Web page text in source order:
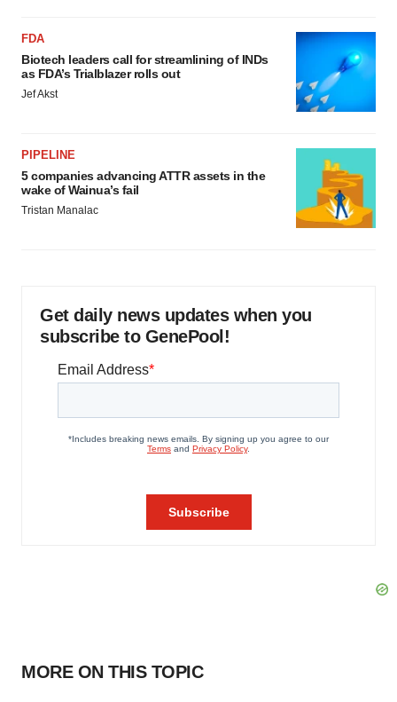
FDA
Biotech leaders call for streamlining of INDs
as FDA’s Trialblazer rolls out
Jef Akst
PIPELINE
5 companies advancing ATTR assets in the
wake of Wainua’s fail
Tristan Manalac
Get daily news updates when you
subscribe to GenePool!
MORE ON THIS TOPIC